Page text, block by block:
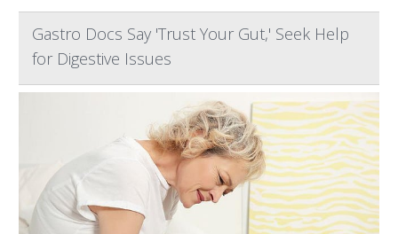
Gastro Docs Say 'Trust Your Gut,' Seek Help
for Digestive Issues